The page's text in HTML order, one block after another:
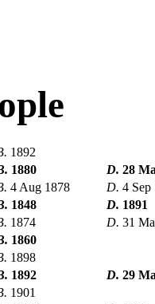
1892
1880 D. 28
4 Aug 1878 D. 4 Sep
1848 D. 1891
1874 D. 31
1860
1898
1892 D. 29
1901